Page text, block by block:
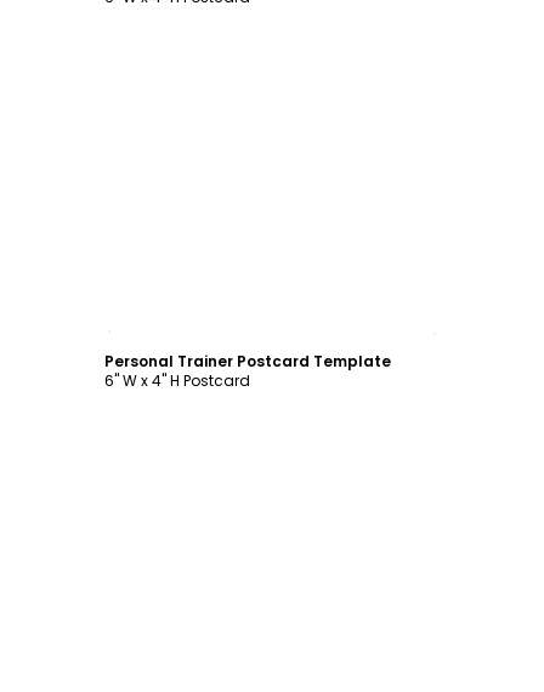
Personal Trainer Postcard Template
6" W x 4" H Postcard